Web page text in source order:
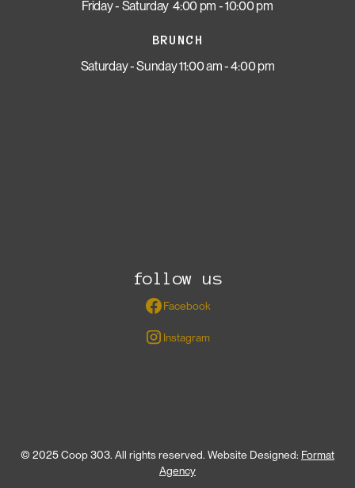
Friday - Saturday 4:00 pm - 10:00 pm
BRUNCH
Saturday - Sunday 11:00 am - 4:00 pm
follow us
Facebook
Instagram
© 2025 Coop 303. All rights reserved. Website Designed: Format
Agency